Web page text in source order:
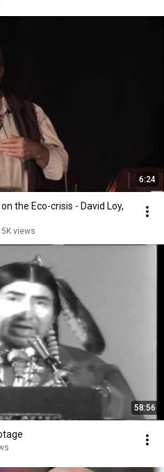
6:24
the Eco-crisis - David Loy,
views
58:56